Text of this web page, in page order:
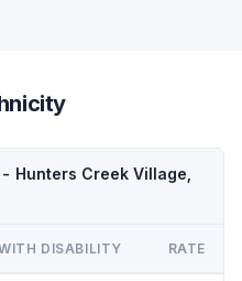
Hunters Creek Village,
DISABILITY RATE